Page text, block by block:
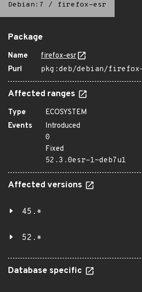
Debian:7 / firefox-esr
Package
Name
firefox-esr
Purl
pkg:deb/debian/firefox-
Affected ranges
Type
ECOSYSTEM
Events
Introduced
0
Fixed
52.3.0esr-1~deb7u1
Affected versions
45.*
52.*
Database specific